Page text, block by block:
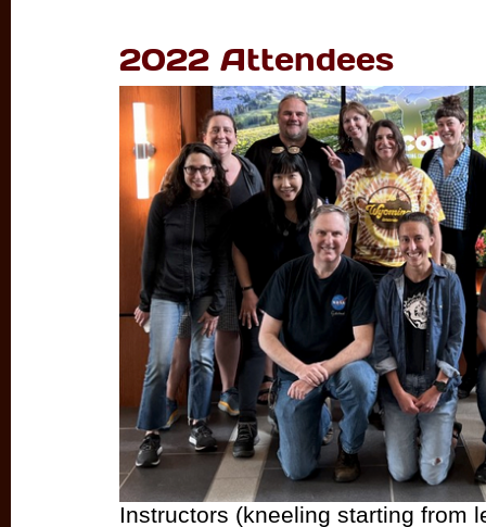
2022 Attendees
Instructors (kneeling starting from